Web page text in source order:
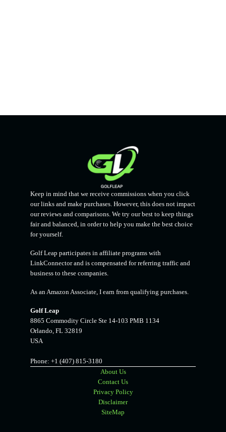
Keep in mind that we receive commissions when you click
our links and make purchases. However, this does not impact
our reviews and comparisons. We try our best to keep things
fair and balanced, in order to help you make the best choice
for yourself.
Golf Leap participates in affiliate programs with
LinkConnector and is compensated for referring traffic and
business to these companies.
As an Amazon Associate, I earn from qualifying purchases.
Golf Leap
8865 Commodity Circle Ste 14-103 PMB 1134
Orlando, FL 32819
USA
Phone: +1 (407) 815-3180
About Us
Contact Us
Privacy Policy
Disclaimer
SiteMap